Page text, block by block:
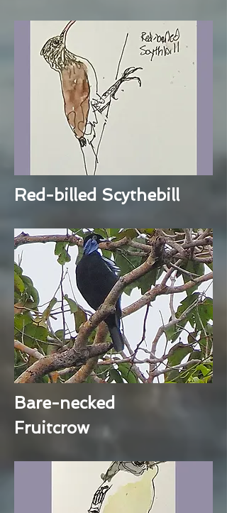
Red-billed Scythebill
Bare-necked
Fruitcrow